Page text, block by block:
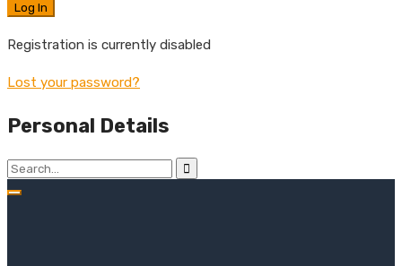
Registration is currently disabled
Lost your password?
Personal Details